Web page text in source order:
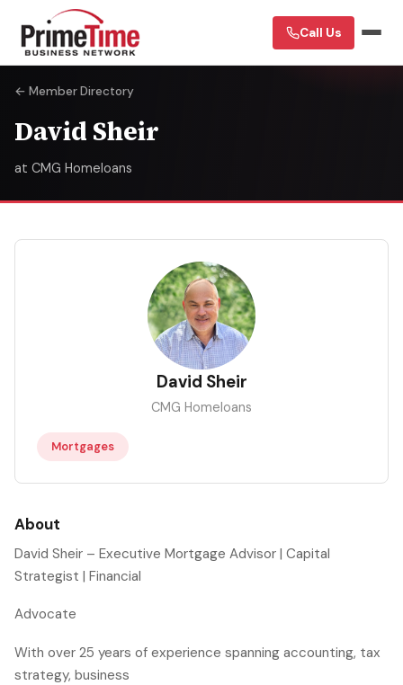
Call Us
← Member Directory
David Sheir
at CMG Homeloans
DS
David Sheir
CMG Homeloans
Mortgages
About
David Sheir – Executive Mortgage Advisor | Capital
Strategist | Financial
Advocate
With over 25 years of experience spanning accounting, tax
strategy, business